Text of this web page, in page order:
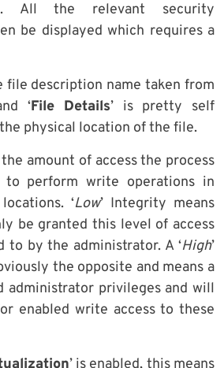
All the relevant security
be displayed which requires a
file description name taken from
‘File Details’ is pretty self
physical location of the file.
the amount of access the process
to perform write operations in
‘Low’ Integrity means
be granted this level of access
to by the administrator. A ‘High’
the opposite and means a
administrator privileges and will
enabled write access to these